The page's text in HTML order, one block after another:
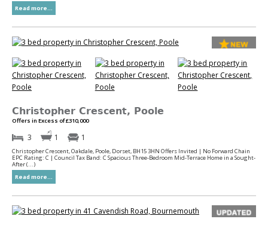
Read more...
Christopher Crescent, Poole
Offers in Excess of £310,000
3 1 1
Christopher Crescent, Oakdale, Poole, Dorset, BH15 3HN Offers Invited | No Forward Chain
EPC Rating: C | Council Tax Band: C Spacious Three-Bedroom Mid-Terrace Home in a Sought-
After (...)
Read more...